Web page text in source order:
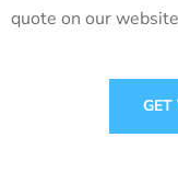
quote on our
GET